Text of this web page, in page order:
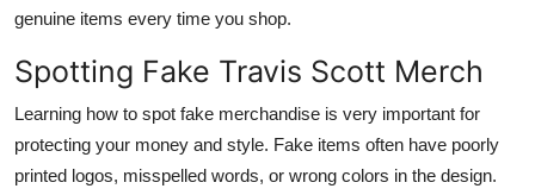
genuine items every time you shop.
Spotting Fake Travis Scott Merch
Learning how to spot fake merchandise is very important for
protecting your money and style. Fake items often have poorly
printed logos, misspelled words, or wrong colors in the design.